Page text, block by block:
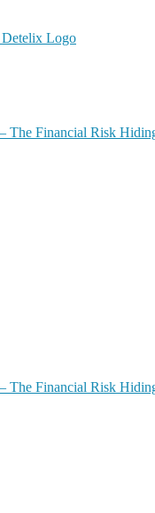
The Financial Risk
The Financial Risk